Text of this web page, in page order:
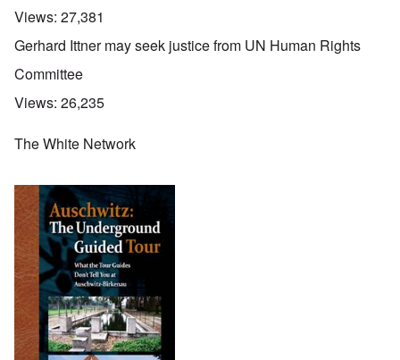
Views: 27,381
Gerhard Ittner may seek justice from UN Human Rights
Committee
Views: 26,235
The White Network